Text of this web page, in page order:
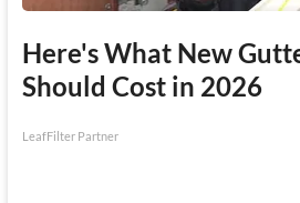
Here's What New
Should Cost in 2026
LeafFilter Partner